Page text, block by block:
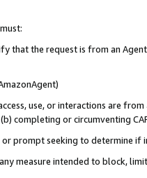
that the request is from an
use, or interactions are
completing or circumventing
prompt seeking to determine if
measure intended to block,